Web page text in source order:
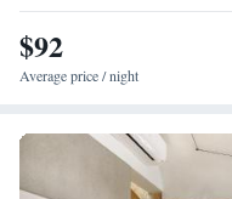
$92
Average price / night